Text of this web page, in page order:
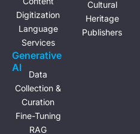
Digitization
Language
Services
Generative
Al
Data
Collection &
Curation
Fine-Tuning
RAG
Cultural
Heritage
Publishers